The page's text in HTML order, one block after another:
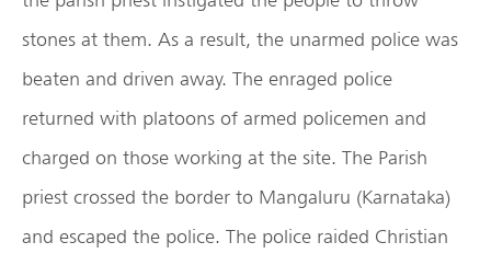
stones at them. As a result, the unarmed police was
beaten and driven away. The enraged police
returned with platoons of armed policemen and
charged on those working at the site. The Parish
priest crossed the border to Mangaluru (Karnataka)
and escaped the police. The police raided Christian